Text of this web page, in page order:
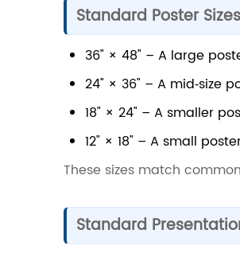
Standard Poster Sizes
36" × 48" – A large
24" × 36" – A mid‑size
18" × 24" – A smaller
12" × 18" – A small
These sizes match
Standard